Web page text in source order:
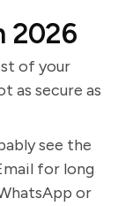
2026
of your
as secure as
see the
for long
or